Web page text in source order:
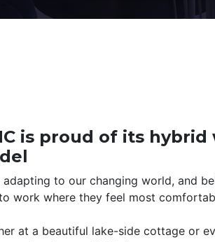
is proud of its hybrid
adapting to our changing world, and
work where they feel most
at a beautiful lake-side cottage or